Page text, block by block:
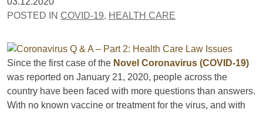
POSTED IN COVID-19, HEALTH CARE
Since the first case of the Novel Coronavirus (COVID-19)
was reported on January 21, 2020, people across the
country have been faced with more questions than answers.
With no known vaccine or treatment for the virus, and with